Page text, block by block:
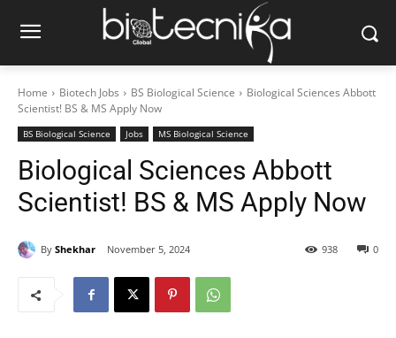
Home Biotech Jobs BS Biological Science
Biological Sciences Abbott
Scientist! BS & MS Apply Now
BS Biological Science Jobs MS Biological Science
Biological Sciences Abbott
Scientist! BS & MS Apply Now
By Shekhar November 5, 2024 0
938